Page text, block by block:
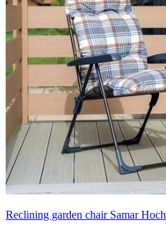
Reclining garden chair Samar Hoch